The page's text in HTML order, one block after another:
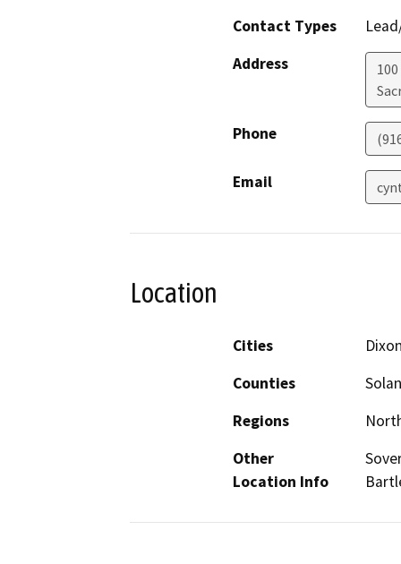
Contact Types
Address
Phone
Email
Location
Cities
Counties
Regions
Other
Location Info